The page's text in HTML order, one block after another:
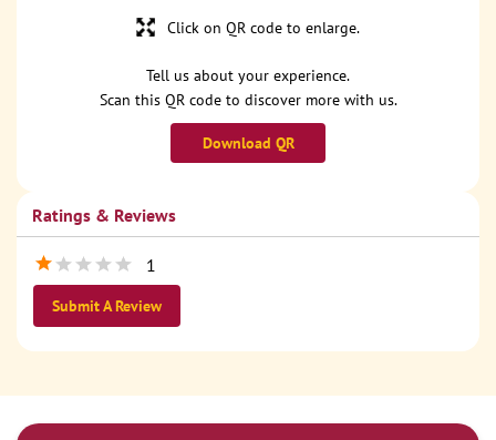
Tell us about your experience.
Scan this QR code to discover more with us.
Download QR
Click on QR code to enlarge.
Ratings & Reviews
1
Submit A Review